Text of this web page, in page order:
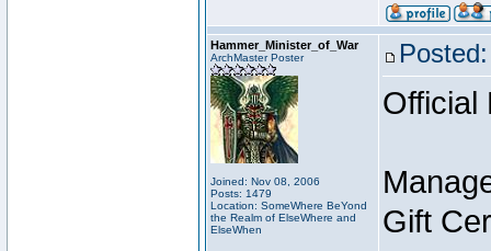
Hammer_Minister_of_War
ArchMaster Poster
Joined: Nov 08, 2006
Posts: 1479
Location: SomeWhere BeYond
the Realm of ElseWhere and
ElseWhen
Official
Gift